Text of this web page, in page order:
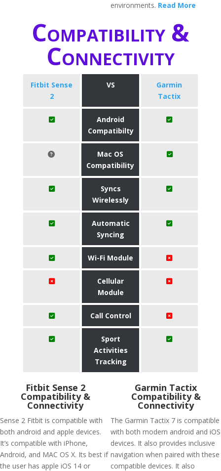
environments. Read More
Compatibility &
Connectivity
Fitbit Sense
2
VS
Garmin
Tactix
Android
Compatibilty
Mac OS
Compatibility
Syncs
Wirelessly
Automatic
Syncing
Wi-Fi Module
Cellular
Module
Call Control
Sport
Activities
Tracking
Fitbit Sense 2
Compatibility &
Connectivity
Sense 2 Fitbit is compatible with
both android and apple devices.
It’s compatible with iPhone,
Android, and MAC OS X. Its best if
the user has apple iOS 14 or
Garmin Tactix
Compatibility &
Connectivity
The Garmin Tactix 7 is compatible
with both modern android and iOS
devices. It also provides inclusive
navigation when paired with these
compatible devices. It also